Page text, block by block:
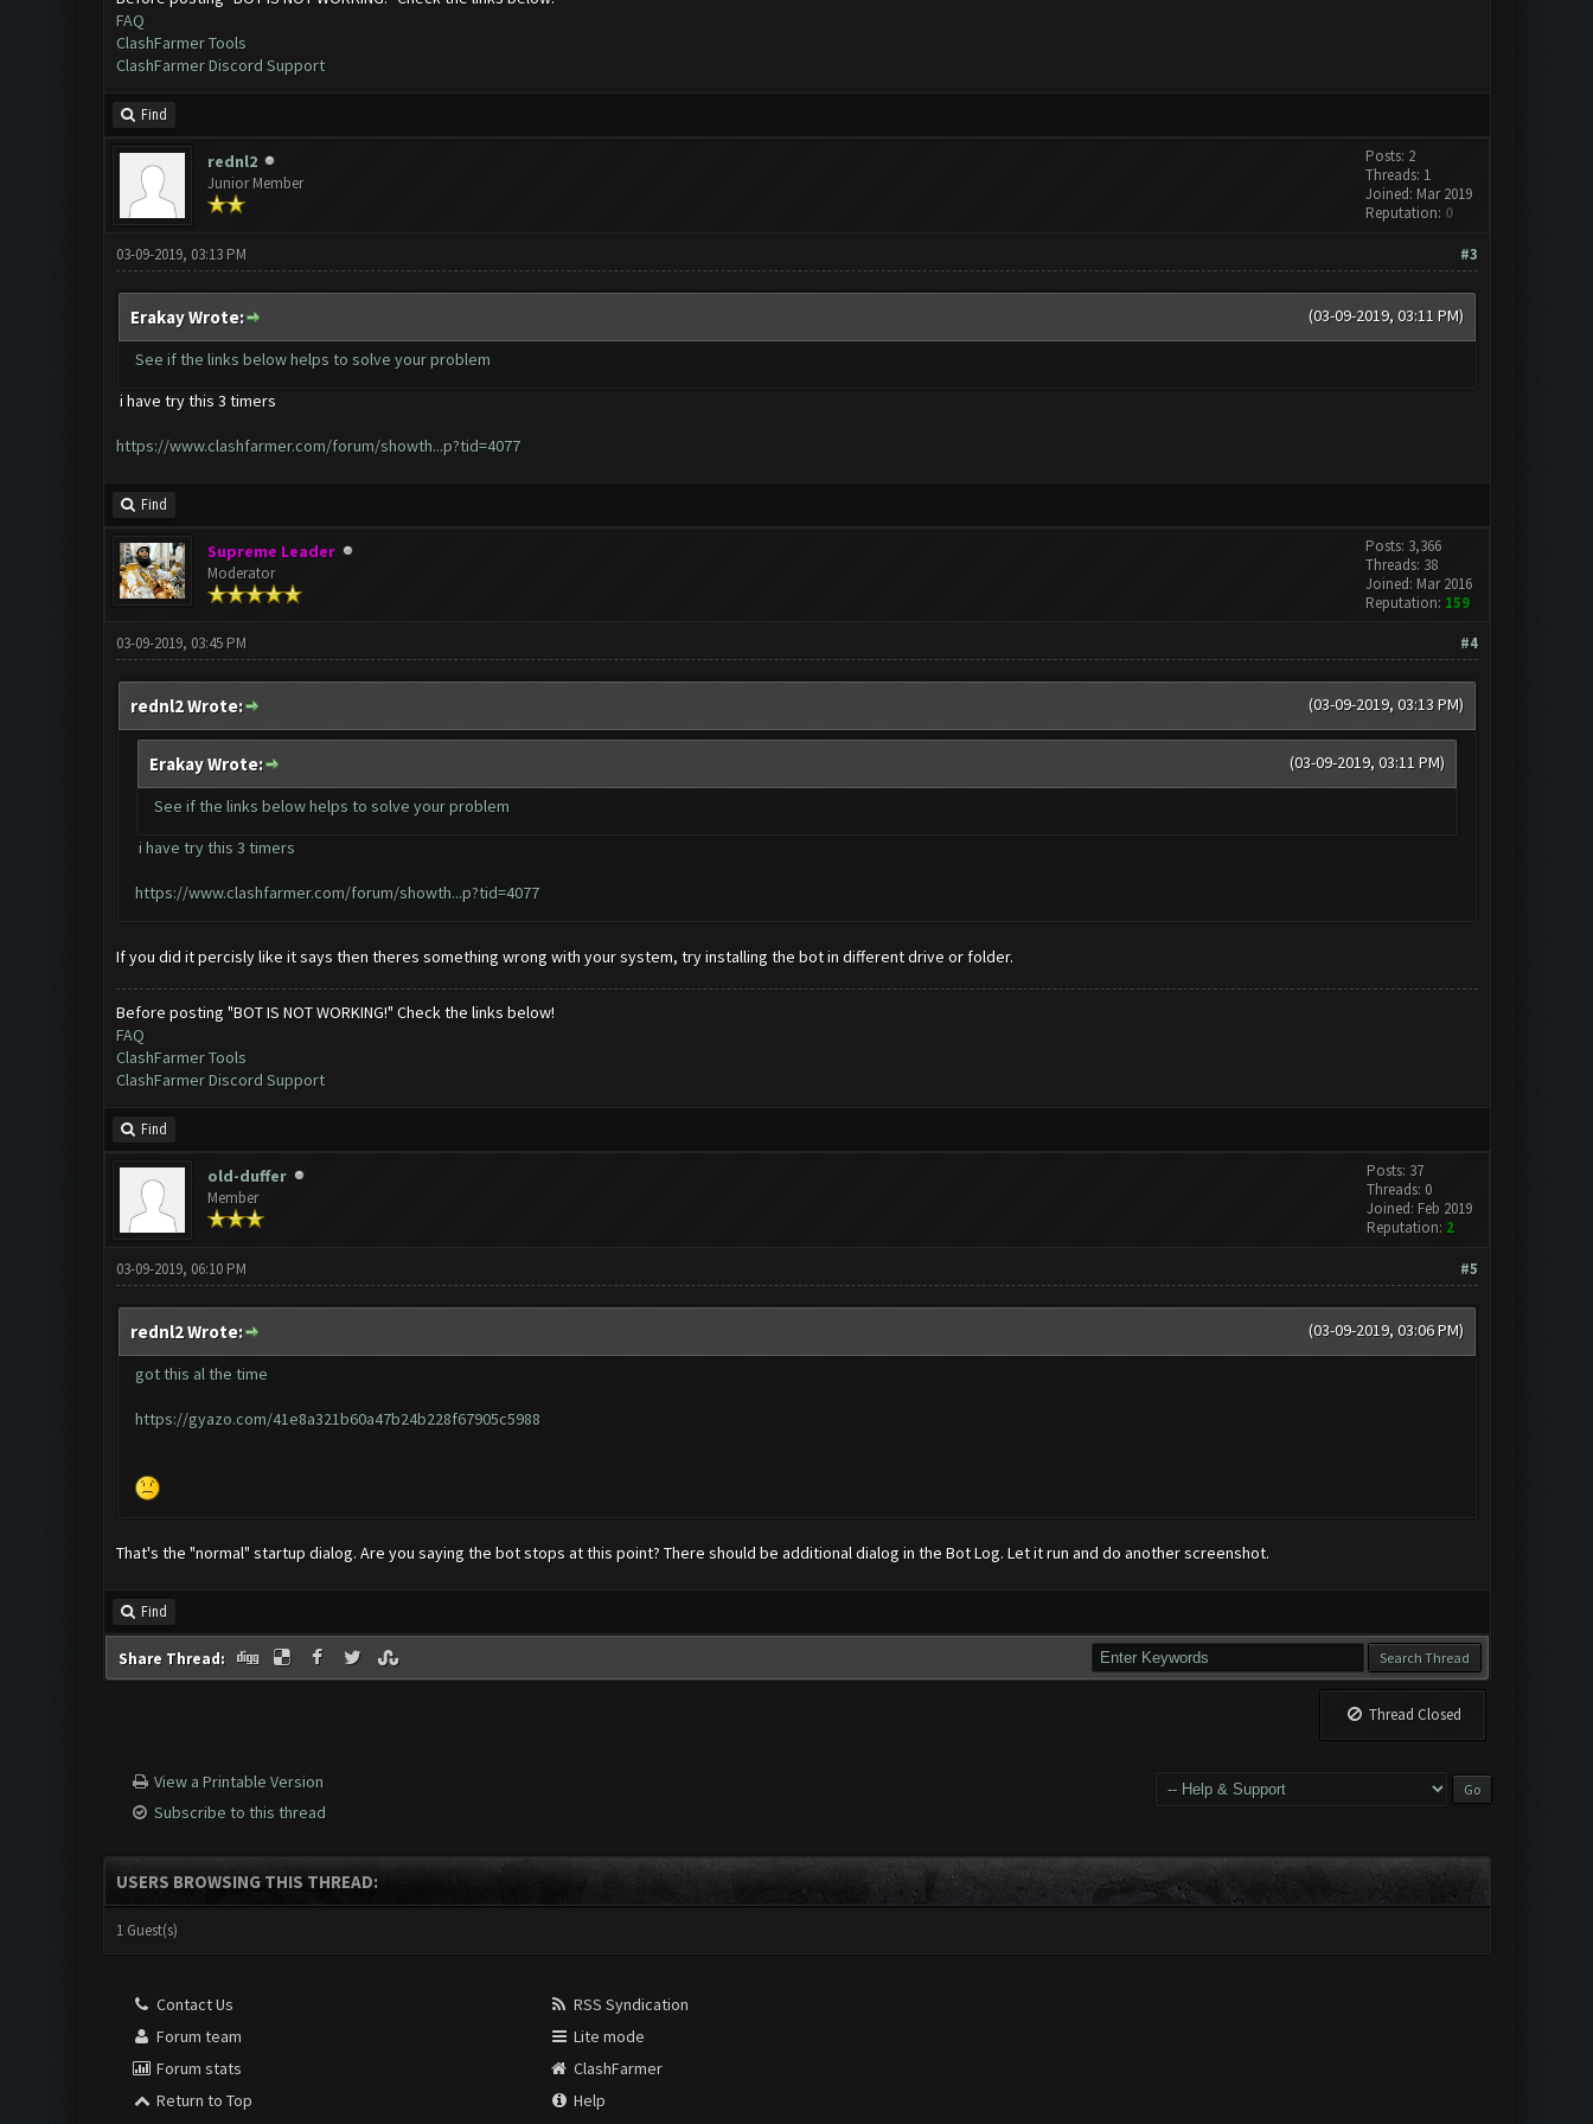
FAQ
ClashFarmer Tools
ClashFarmer Discord Support
Find
rednl2
Junior Member
Posts: 2
Threads: 1
Joined: Mar 2019
Reputation: 0
#3
03-09-2019, 03:13 PM
(03-09-2019, 03:11 PM)
Erakay Wrote:
See if the links below helps to solve your problem
i have try this 3 timers
https://www.clashfarmer.com/forum/showth...p?tid=4077
Find
Supreme Leader
Moderator
Posts: 3,366
Threads: 38
Joined: Mar 2016
Reputation: 159
#4
03-09-2019, 03:45 PM
(03-09-2019, 03:13 PM)
rednl2 Wrote:
(03-09-2019, 03:11 PM)
Erakay Wrote:
See if the links below helps to solve your problem
i have try this 3 timers
https://www.clashfarmer.com/forum/showth...p?tid=4077
If you did it percisly like it says then theres something wrong with your system, try installing the bot in different drive or folder.
Before posting "BOT IS NOT WORKING!" Check the links below!
FAQ
ClashFarmer Tools
ClashFarmer Discord Support
Find
old-duffer
Member
Posts: 37
Threads: 0
Joined: Feb 2019
Reputation: 2
#5
03-09-2019, 06:10 PM
(03-09-2019, 03:06 PM)
rednl2 Wrote:
got this al the time
https://gyazo.com/41e8a321b60a47b24b228f67905c5988
That's the "normal" startup dialog. Are you saying the bot stops at this point? There should be additional dialog in the Bot Log. Let it run and do another screenshot.
Find
Share Thread:
Thread Closed
View a Printable Version
Subscribe to this thread
USERS BROWSING THIS THREAD:
1 Guest(s)
Contact Us
Forum team
Forum stats
Return to Top
RSS Syndication
Lite mode
ClashFarmer
Help